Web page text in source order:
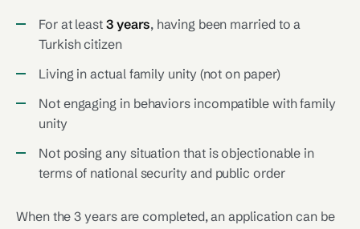
For at least 3 years, having been married to a
Turkish citizen
Living in actual family unity (not on paper)
Not engaging in behaviors incompatible with family
unity
Not posing any situation that is objectionable in
terms of national security and public order
When the 3 years are completed, an application can be